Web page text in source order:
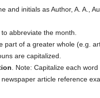
and initials as Author, A. A.,
abbreviate the month.
part of a greater whole (e.g.
are capitalized.
. Note: Capitalize each
article reference